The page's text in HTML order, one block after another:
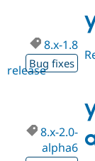
8.x-1.8
Bug fixes
release
8.x-2.0-
alpha6